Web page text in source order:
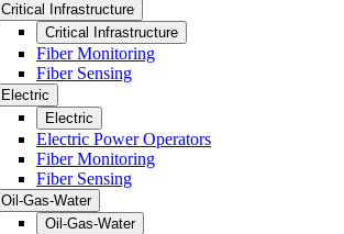
Critical Infrastructure
Critical Infrastructure
Fiber Monitoring
Fiber Sensing
Electric
Electric
Electric Power Operators
Fiber Monitoring
Fiber Sensing
Oil-Gas-Water
Oil-Gas-Water